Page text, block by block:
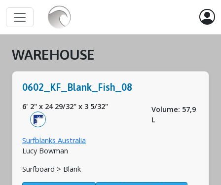
WAREHOUSE
0602_KF_Blank_Fish_08
6' 2" x 24 29/32" x 3 5/32"
Volume: 57,9
L
Surfblanks Australia
Lucy Bowman
Surfboard > Blank